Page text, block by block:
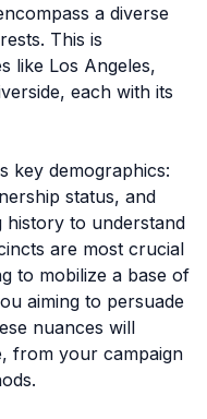
a diverse
This is
like Los Angeles,
each with its
key demographics:
status, and
history to understand
are most crucial
to mobilize a base of
aiming to persuade
nuances will
from your campaign